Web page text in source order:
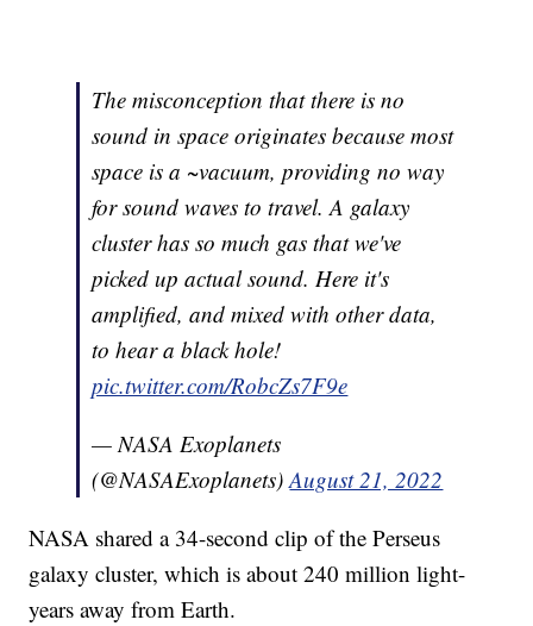
The misconception that there is no
sound in space originates because most
space is a ~vacuum, providing no way
for sound waves to travel. A galaxy
cluster has so much gas that we've
picked up actual sound. Here it's
amplified, and mixed with other data,
to hear a black hole!
pic.twitter.com/RobcZs7F9e
— NASA Exoplanets
(@NASAExoplanets)August 21, 2022
NASA shared a 34-second clip of the Perseus
galaxy cluster, which is about 240 million light-
years away from Earth.